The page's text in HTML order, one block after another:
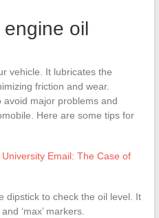
oil
vehicle. It lubricates the
friction and wear.
avoid major problems and
Here are some tips for
Email: The Case of
dipstick to check the oil level. It
‘max’ markers.